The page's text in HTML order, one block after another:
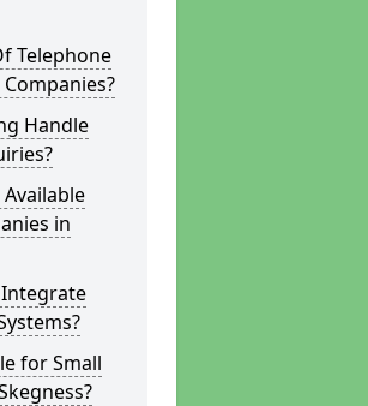
Telephone
Handle
in
Integrate
for Small